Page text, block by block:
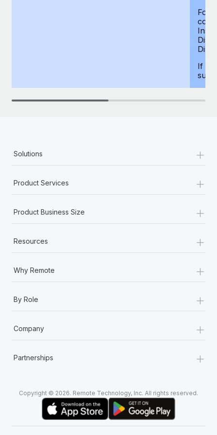
For
If
Solutions +
Product Services +
Product Business Size +
Resources +
Why Remote +
By Role +
Company +
Partnerships +
Copyright © 2026. Remote Technology, Inc. All rights reserved.